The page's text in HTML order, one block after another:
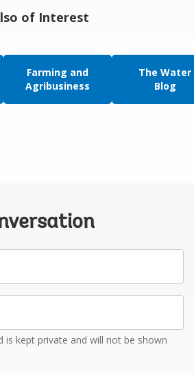
of Interest
Farming and
Agribusiness
The Water
Blog
is kept private and will not be shown